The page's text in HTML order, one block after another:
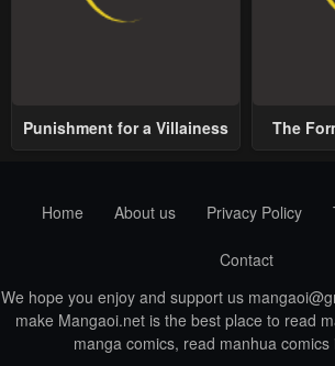
Punishment for a Villainess
The
Home
About us Privacy Policy
Contact
We hope you enjoy and support us
make Mangaoi.net is the best place to read
manga comics, read manhua comics